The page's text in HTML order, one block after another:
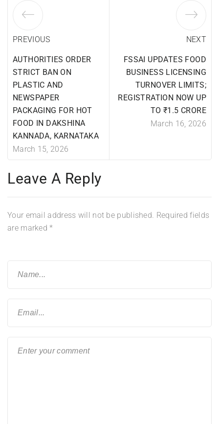
PREVIOUS
AUTHORITIES ORDER
STRICT BAN ON
PLASTIC AND
NEWSPAPER
PACKAGING FOR HOT
FOOD IN DAKSHINA
KANNADA, KARNATAKA
March 15, 2026
NEXT
FSSAI UPDATES FOOD
BUSINESS LICENSING
TURNOVER LIMITS;
REGISTRATION NOW UP
TO ₹1.5 CRORE
March 16, 2026
Leave A Reply
Your email address will not be published. Required fields
are marked*